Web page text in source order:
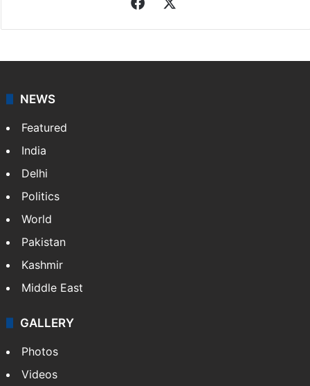
NEWS
Featured
India
Delhi
Politics
World
Pakistan
Kashmir
Middle East
GALLERY
Photos
Videos